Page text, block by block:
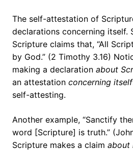
The self-attestation of
declarations concerning itself.
Scripture claims that, “All
by God.” (2 Timothy 3.16)
making a declaration about
an attestation concerning itself
self-attesting.
Another example, “Sanctify
word [Scripture] is truth.”
Scripture makes a claim about